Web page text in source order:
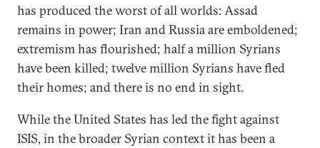
has produced the worst of all worlds: Assad
remains in power; Iran and Russia are emboldened;
extremism has flourished; half a million Syrians
have been killed; twelve million Syrians have fled
their homes; and there is no end in sight.
While the United States has led the fight against
ISIS, in the broader Syrian context it has been a